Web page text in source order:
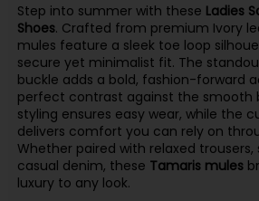
Step into summer with these Ladies
Shoes. Crafted from premium Ivory
mules feature a sleek toe loop
secure yet minimalist fit. The
buckle adds a bold, fashion-forward
perfect contrast against the smooth
styling ensures easy wear, while the
delivers comfort you can rely on
Whether paired with relaxed trousers,
casual denim, these Tamaris mules
luxury to any look.